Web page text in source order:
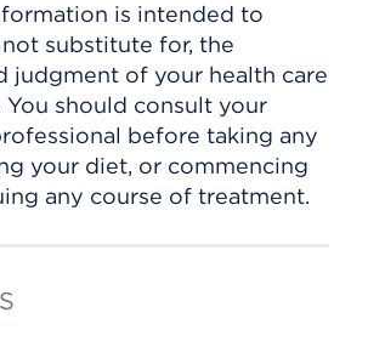
is intended to
substitute for, the
judgment of your health care
You should consult your
before taking any
your diet, or commencing
any course of treatment.